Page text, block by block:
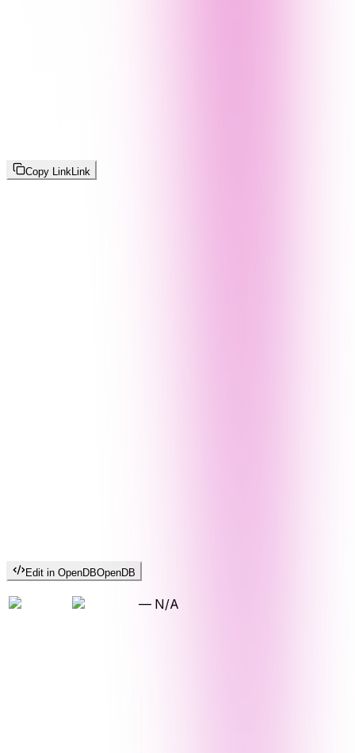
Copy LinkLink
Edit in OpenDBOpenDB
— N/A